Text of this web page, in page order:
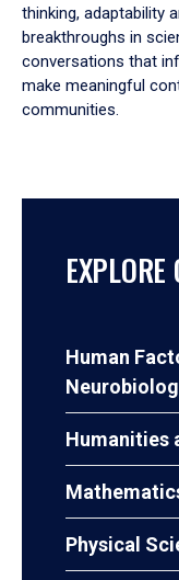
thinking, adaptability
breakthroughs in
conversations that
make meaningful
communities.
Human
Humanities
Physical